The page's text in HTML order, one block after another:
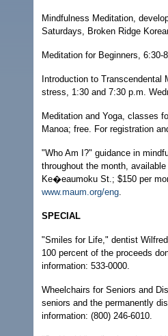
Mindfulness Meditation,
Saturdays, Broken Ridge
Meditation for Beginners,
Introduction to Transcendental
stress, 1:30 and 7:30 p.m.
Meditation and Yoga, classes
Manoa; free. For registration
"Who Am I?" guidance in
throughout the month,
Ke�eaumoku St.; $150 per
www.maum.org/eng.
SPECIAL
"Smiles for Life," dentist
100 percent of the proceeds
information: 533-0000.
Wheelchairs for Seniors and
seniors and the permanently
information: (800) 246-6010.